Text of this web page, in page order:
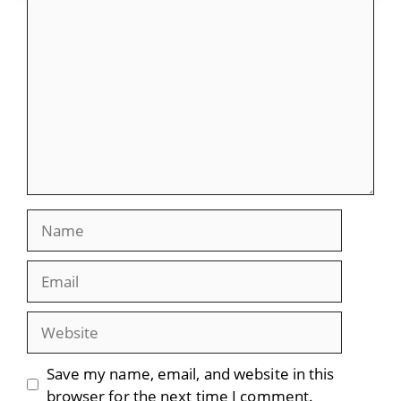
Website
Save my name, email, and website in this
browser for the next time I comment.